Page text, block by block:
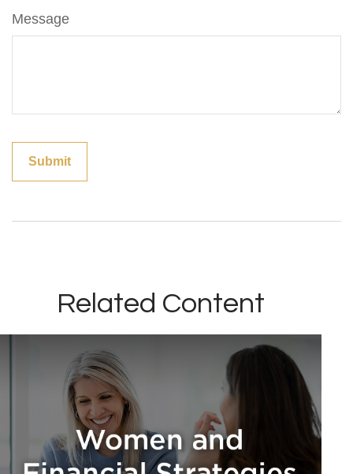
Message
Related Content